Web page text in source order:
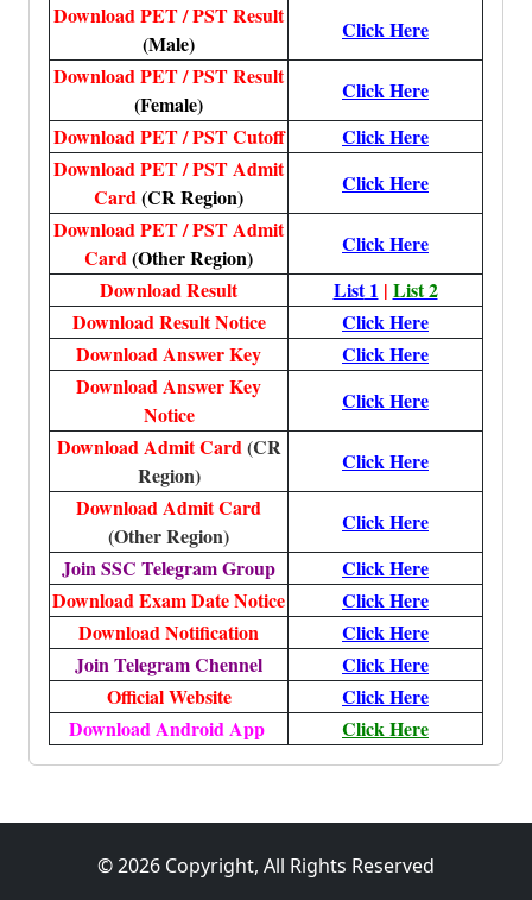
Download PET / PST Result
(Male)
Click Here
Download PET / PST Result
(Female)
Click Here
Download PET / PST Cutoff
Click Here
Download PET / PST Admit
Card(CR Region)
Click Here
Download PET / PST Admit
Card(Other Region)
Click Here
Download Result
List1 | List 2
Download Result Notice
Click Here
Download Answer Key
Click Here
Download Answer Key
Notice
Click Here
Download Admit Card(CR
Region)
Click Here
Download Admit Card
(Other Region)
Click Here
Join SSC Telegram Group
Click Here
Download Exam Date Notice
Click Here
Download Notification
Click Here
Join Telegram Chennel
Click Here
Official Website
Click Here
Download Android App
Click Here
© 2026 Copyright, All Rights Reserved